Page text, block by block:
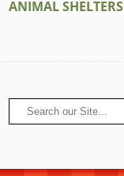
ANIMAL SHELTERS